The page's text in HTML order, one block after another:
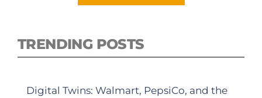
TRENDING POSTS
Digital Twins: Walmart, PepsiCo, and the